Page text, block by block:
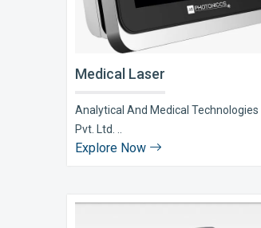
Medical Laser
Analytical And Medical Technologies
Pvt. Ltd. ..
Explore Now